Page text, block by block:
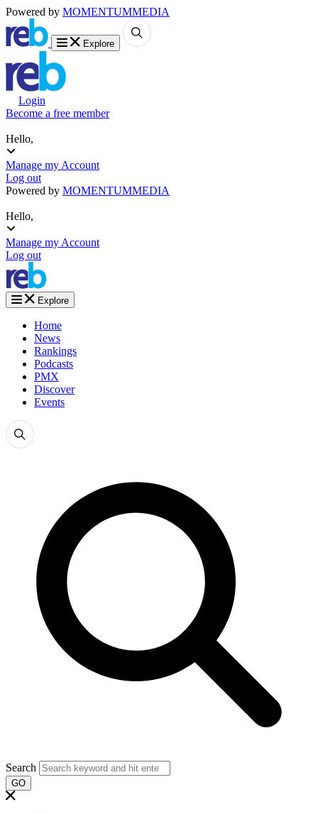
Powered by MOMENTUMMEDIA
Explore
Login
Become a free member
Hello,
Manage my Account
Log out
Powered by MOMENTUMMEDIA
Hello,
Manage my Account
Log out
Explore
Home
News
Rankings
Podcasts
PMX
Discover
Events
Search
GO